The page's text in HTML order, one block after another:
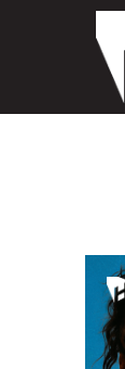
Skip to content